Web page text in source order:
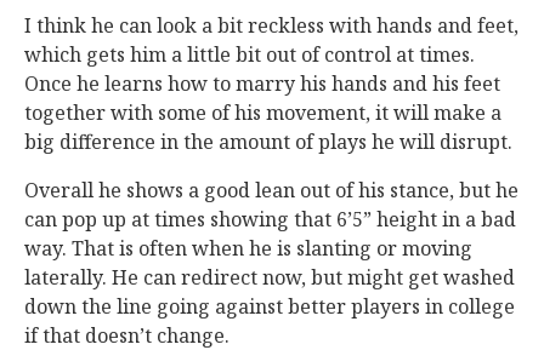
I think he can look a bit reckless with hands and feet,
which gets him a little bit out of control at times.
Once he learns how to marry his hands and his feet
together with some of his movement, it will make a
big difference in the amount of plays he will disrupt.
Overall he shows a good lean out of his stance, but he
can pop up at times showing that 6’5” height in a bad
way. That is often when he is slanting or moving
laterally. He can redirect now, but might get washed
down the line going against better players in college
if that doesn’t change.